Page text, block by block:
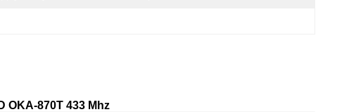
OKA-870T 433 Mhz